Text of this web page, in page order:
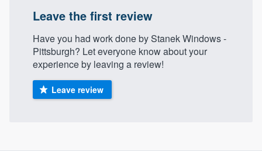
Leave the first review
Have you had work done by Stanek Windows -
Pittsburgh? Let everyone know about your
experience by leaving a review!
Leave review